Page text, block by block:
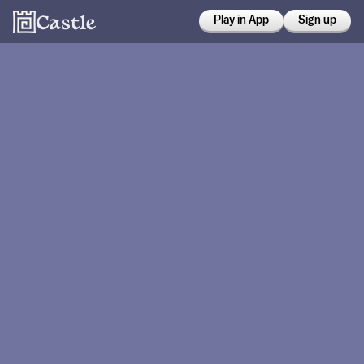
Play in App Sign up